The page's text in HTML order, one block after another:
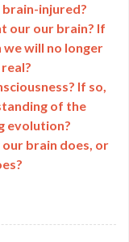
injured?
our our brain? If
will no longer
If so,
of the
evolution?
brain does, or